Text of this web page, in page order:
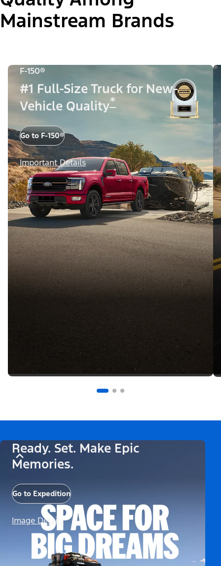
Mainstream Brands
F-150®
#1 Full-Size Truck for New-
Vehicle Quality*
Go to F-150®
Important Details
Ready. Set. Make Epic
Memories.
Go to Expedition
Image Details